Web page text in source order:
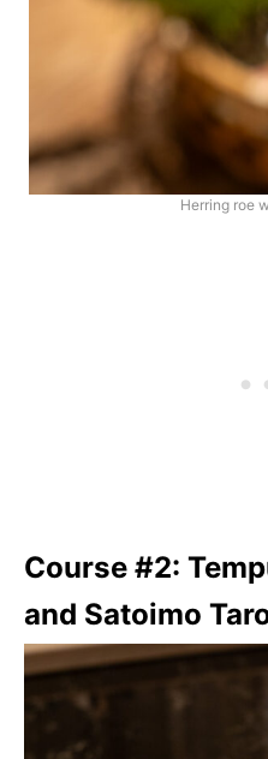
Herring roe
Course #2:
and Satoimo